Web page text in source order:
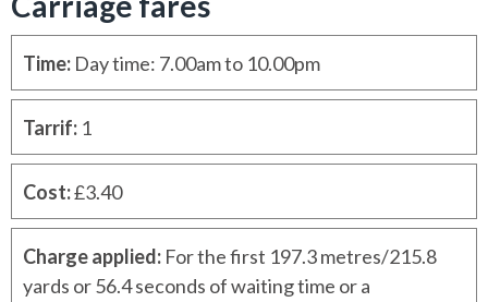
Time: Day time: 7.00am to 10.00pm
Tarrif: 1
Cost:£3.40
Charge applied: For the first 197.3 metres/215.8
yards or 56.4 seconds of waiting time or a